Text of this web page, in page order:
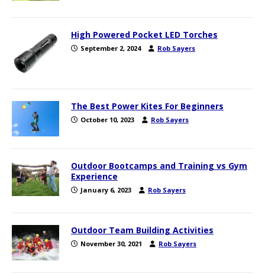
High Powered Pocket LED Torches
September 2, 2024 Rob Sayers
The Best Power Kites For Beginners
October 10, 2023 Rob Sayers
Outdoor Bootcamps and Training vs Gym
Experience
January 6, 2023 Rob Sayers
Outdoor Team Building Activities
November 30, 2021 Rob Sayers